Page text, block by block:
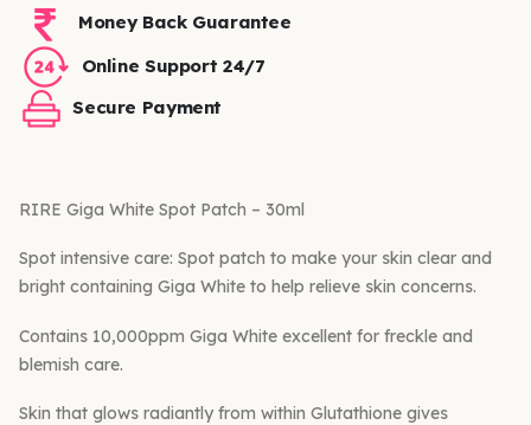
Money Back Guarantee
Online Support 24/7
Secure Payment
RIRE Giga White Spot Patch – 30ml
Spot intensive care: Spot patch to make your skin clear and
bright containing Giga White to help relieve skin concerns.
Contains 10,000ppm Giga White excellent for freckle and
blemish care.
Skin that glows radiantly from within Glutathione gives